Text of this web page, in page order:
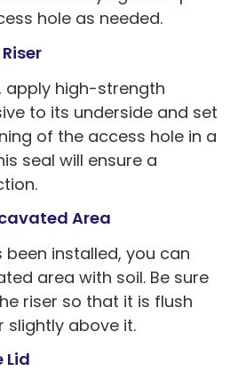
hole as needed.
apply high-strength
to its underside and set
of the access hole in a
seal will ensure a
Area
been installed, you can
area with soil. Be sure
riser so that it is flush
slightly above it.
Lid